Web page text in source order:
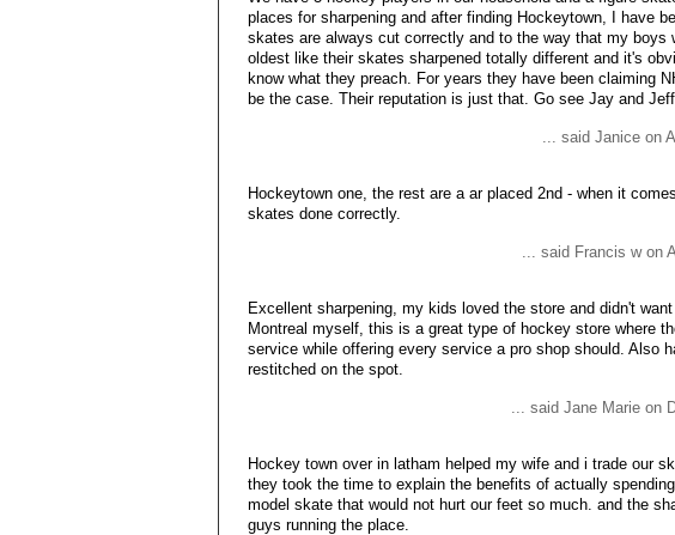
places for sharpening and after finding Hockeytown, I have
skates are always cut correctly and to the way that my boys
oldest like their skates sharpened totally different and it's
know what they preach. For years they have been claiming
be the case. Their reputation is just that. Go see Jay and Jeff.
... said Janice on
Hockeytown one, the rest are a ar placed 2nd - when it
skates done correctly.
... said Francis w on
Excellent sharpening, my kids loved the store and didn't
Montreal myself, this is a great type of hockey store where
service while offering every service a pro shop should. Also
restitched on the spot.
... said Jane Marie on
Hockey town over in latham helped my wife and i trade our
they took the time to explain the benefits of actually
model skate that would not hurt our feet so much. and the
guys running the place.